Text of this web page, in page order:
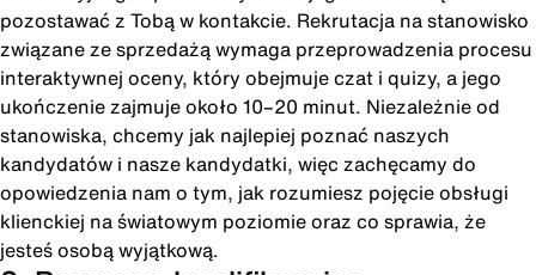
pozostawać z Tobą w kontakcie. Rekrutacja na stanowisko
związane ze sprzedażą wymaga przeprowadzenia procesu
interaktywnej oceny, który obejmuje czat i quizy, a jego
ukończenie zajmuje około 10–20 minut. Niezależnie od
stanowiska, chcemy jak najlepiej poznać naszych
kandydatów i nasze kandydatki, więc zachęcamy do
opowiedzenia nam o tym, jak rozumiesz pojęcie obsługi
klienckiej na światowym poziomie oraz co sprawia, że
jesteś osobą wyjątkową.